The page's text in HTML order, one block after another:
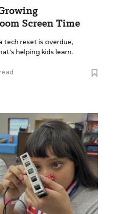
Screen Time
tech reset is overdue,
helping kids learn.